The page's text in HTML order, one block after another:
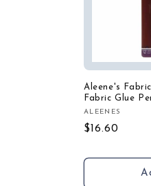
Aleene's
Fabric Glue
Vendor:
ALEENES
Regular
$16.60